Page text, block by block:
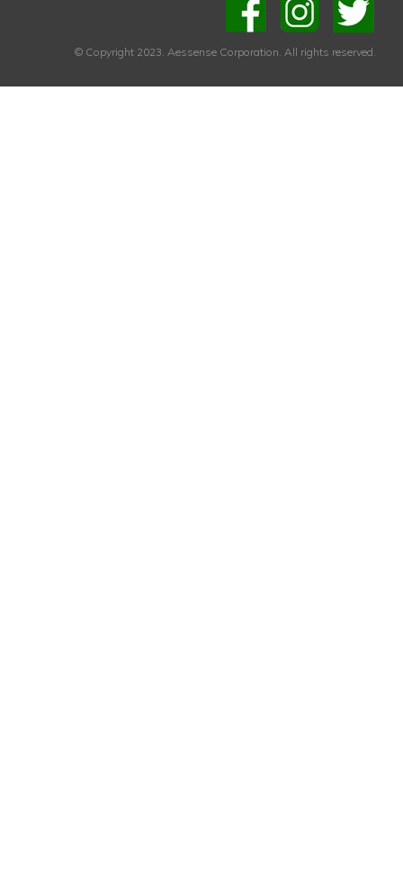
© Copyright 2023. Aessense Corporation. All rights reserved.